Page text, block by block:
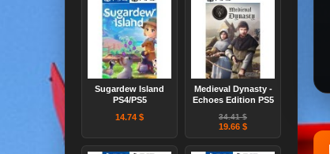
Sugardew Island
PS4/PS5
14.74 $
Medieval Dynasty -
Echoes Edition PS5
34.41 $
19.66 $